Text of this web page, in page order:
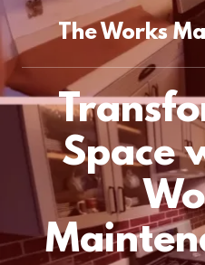
The Works
Space